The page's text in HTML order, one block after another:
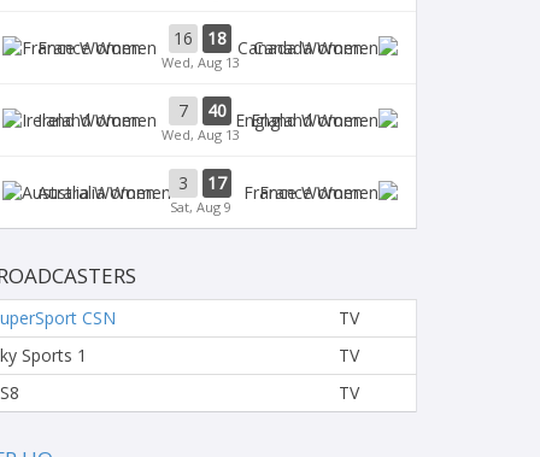
France Women 16 18
Wed, Aug 13
Canada Women
Ireland Women 7 40
Wed, Aug 13
England Women
Australia Women 3 17
Sat, Aug 9
France Women
CSN
TV
Sports 1
TV
TV